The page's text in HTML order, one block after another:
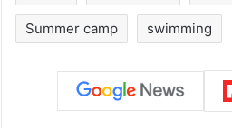
Summer camp swimming